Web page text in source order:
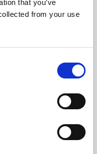
that you’ve
from your use
skills or education,